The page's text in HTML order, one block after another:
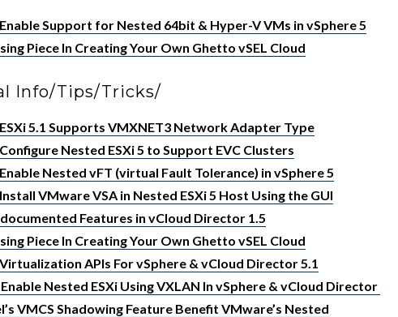
Support for Nested 64bit & Hyper-V VMs in vSphere 5
Piece In Creating Your Own Ghetto vSEL Cloud
Info/Tips/Tricks/
5.1 Supports VMXNET3 Network Adapter Type
Nested ESXi 5 to Support EVC Clusters
Nested vFT (virtual Fault Tolerance) in vSphere 5
VMware VSA in Nested ESXi 5 Host Using the GUI
Features in vCloud Director 1.5
Piece In Creating Your Own Ghetto vSEL Cloud
APIs For vSphere & vCloud Director 5.1
Nested ESXi Using VXLAN In vSphere & vCloud Director
VMCS Shadowing Feature Benefit VMware’s Nested